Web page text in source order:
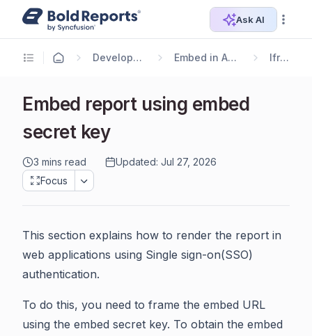
Ask AI
Developer Guide Embed in Application Iframe
Embed report using embed
secret key
3 mins read
Updated: Jul 27, 2026
Focus
This section explains how to render the report in
web applications using Single sign-on(SSO)
authentication.
To do this, you need to frame the embed URL
using the embed secret key. To obtain the embed